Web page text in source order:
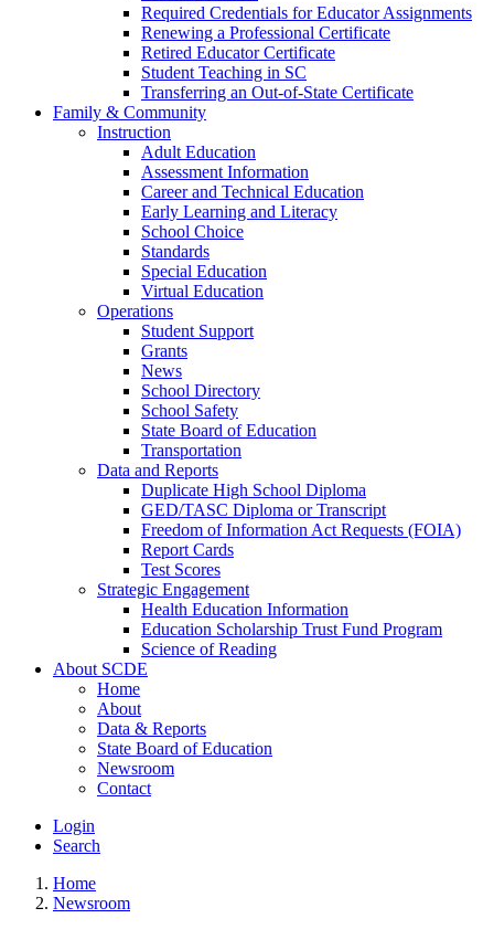
Required Credentials for Educator Assignments
Renewing a Professional Certificate
Retired Educator Certificate
Student Teaching in SC
Transferring an Out-of-State Certificate
Family & Community
Instruction
Adult Education
Assessment Information
Career and Technical Education
Early Learning and Literacy
School Choice
Standards
Special Education
Virtual Education
Operations
Student Support
Grants
News
School Directory
School Safety
State Board of Education
Transportation
Data and Reports
Duplicate High School Diploma
GED/TASC Diploma or Transcript
Freedom of Information Act Requests (FOIA)
Report Cards
Test Scores
Strategic Engagement
Health Education Information
Education Scholarship Trust Fund Program
Science of Reading
About SCDE
Home
About
Data & Reports
State Board of Education
Newsroom
Contact
Login
Search
Home
Newsroom